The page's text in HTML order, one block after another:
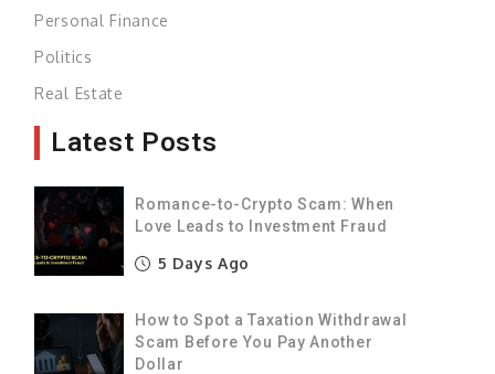
Personal Finance
Politics
Real Estate
Latest Posts
Romance-to-Crypto Scam: When
Love Leads to Investment Fraud
5 Days Ago
How to Spot a Taxation Withdrawal
Scam Before You Pay Another
Dollar